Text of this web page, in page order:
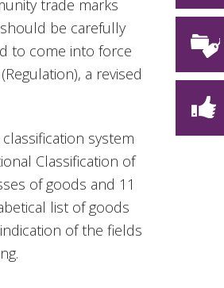
trade marks
be carefully
to come into force
a revised
system
Classification of
of goods and 11
list of goods
of the fields